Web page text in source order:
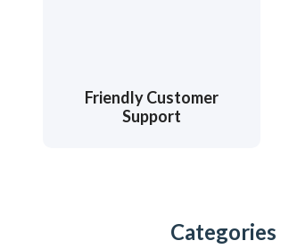
Friendly Customer
Support
Categories